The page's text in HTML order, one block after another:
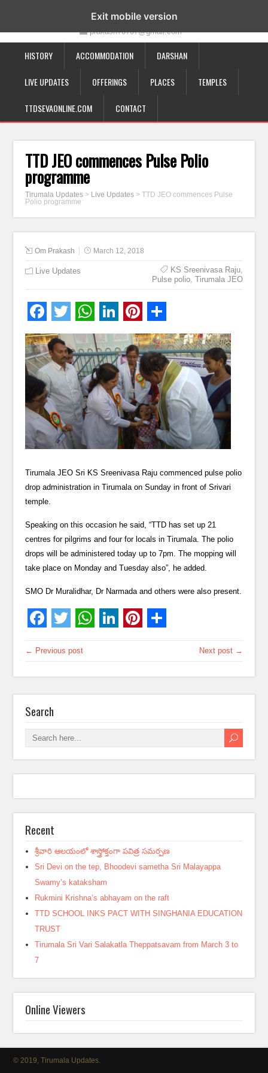
19-12-332, Bairagipatteda, Tirupati - 517501
prakash70707@gmail.com
HISTORY ACCOMMODATION DARSHAN
LIVE UPDATES OFFERINGS PLACES TEMPLES
TTDSEVAONLINE.COM CONTACT
TTD JEO commences Pulse Polio
programme
Tirumala Updates > Live Updates >TTD JEO commences Pulse
Polio programme
Om Prakash March 12, 2018
Live Updates KS Sreenivasa Raju,
Pulse polio, Tirumala JEO
Tirumala JEO Sri KS Sreenivasa Raju commenced pulse polio
drop administration in Tirumala on Sunday in front of Srivari
temple.
Speaking on this occasion he said, “TTD has set up 21
centres for pilgrims and four for locals in Tirumala. The polio
drops will be administered today up to 7pm. The mopping will
take place on Monday and Tuesday also”, he added.
SMO Dr Muralidhar, Dr Narmada and others were also present.
← Previous post Next post →
Search
Recent
శ్రీవారి ఆలయంలో శాస్త్రోక్తంగా పవిత్ర సమర్పణ
Sri Devi on the tep, Bhoodevi sametha Sri Malayappa
Swamy’s kataksham
Rukmini Krishna’s abhayam on the raft
TTD SCHOOL INKS PACT WITH SINGHANIA EDUCATION
TRUST
Tirumala Sri Vari Salakatla Theppatsavam from March 3 to
7
Online Viewers
© 2019, Tirumala Updates.
Exit mobile version